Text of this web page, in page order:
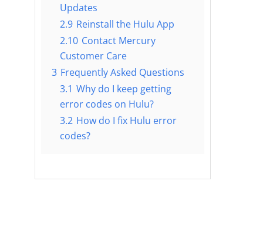
Updates
2.9 Reinstall the Hulu App
2.10 Contact Mercury
Customer Care
3 Frequently Asked Questions
3.1 Why do I keep getting
error codes on Hulu?
3.2 How do I fix Hulu error
codes?